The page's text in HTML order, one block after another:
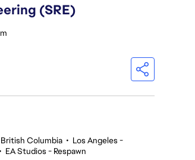
(SRE)
Columbia • Los Angeles -
• EA Studios - Respawn